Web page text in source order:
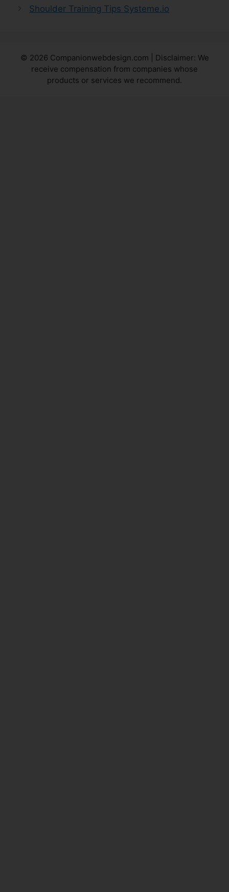
Shoulder Training Tips Systeme.io
© 2026 Companionwebdesign.com | Disclaimer: We
receive compensation from companies whose
products or services we recommend.